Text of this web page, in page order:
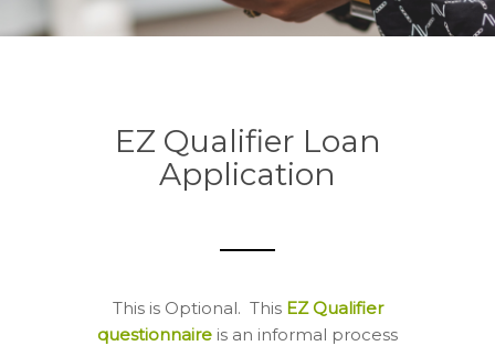
EZ Qualifier Loan
Application
This is Optional. This EZ Qualifier
questionnaire is an informal process